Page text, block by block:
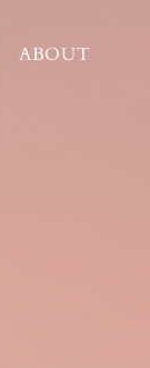
ABOUT